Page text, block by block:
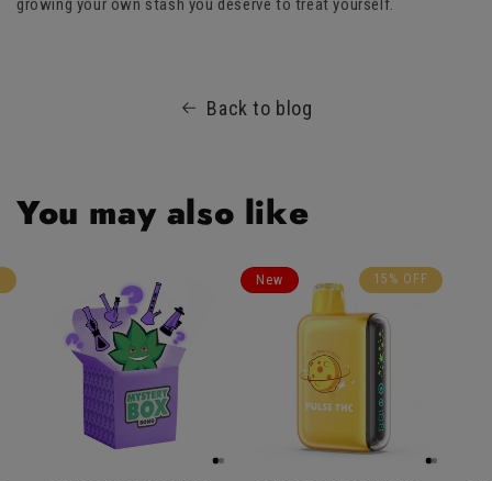
growing your own stash you deserve to treat yourself.
Back to blog
You may also like
15% OFF
New